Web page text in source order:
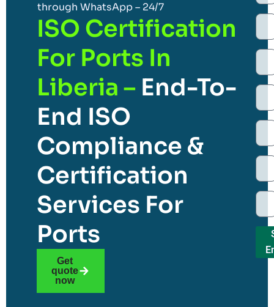
through WhatsApp – 24/7
ISO Certification
For Ports In
Liberia – End-To-
End ISO
Compliance &
Certification
Services For
Ports
Get
quote
now